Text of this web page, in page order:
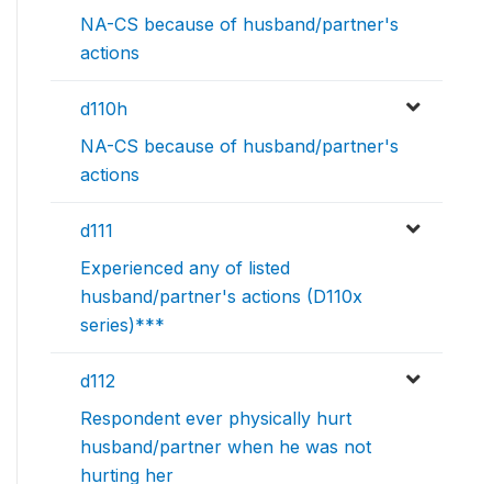
NA-CS because of husband/partner's
actions
d110h
NA-CS because of husband/partner's
actions
d111
Experienced any of listed
husband/partner's actions (D110x
series)***
d112
Respondent ever physically hurt
husband/partner when he was not
hurting her